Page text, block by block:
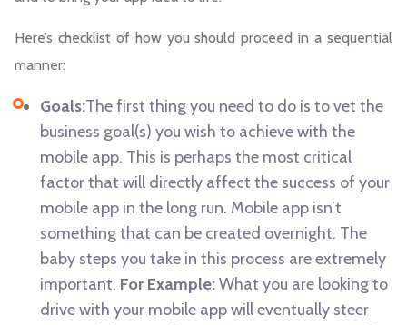
Here’s checklist of how you should proceed in a sequential
manner:
Goals:The first thing you need to do is to vet the
business goal(s) you wish to achieve with the
mobile app. This is perhaps the most critical
factor that will directly affect the success of your
mobile app in the long run. Mobile app isn’t
something that can be created overnight. The
baby steps you take in this process are extremely
important. For Example:What you are looking to
drive with your mobile app will eventually steer